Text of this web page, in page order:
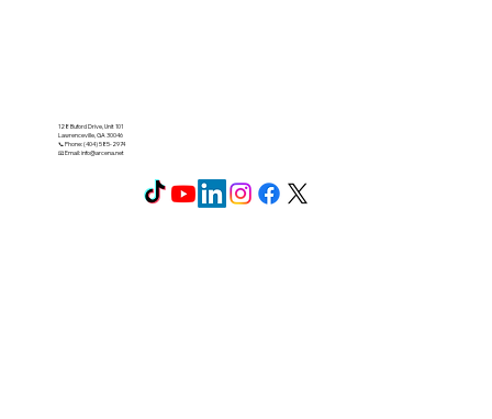
128 Buford Drive, Unit 101
Lawrenceville, GA 30046
📞 Phone: (404) 585-2974
📧 Email:info@arcena.net